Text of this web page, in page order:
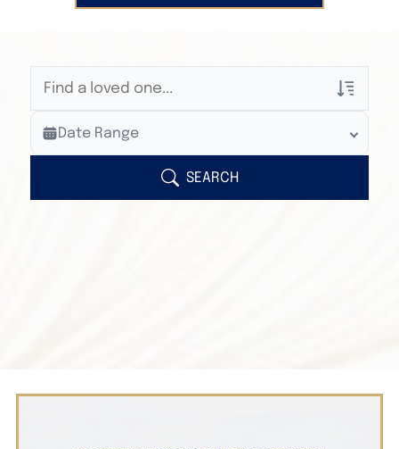
Veterans Only
Search Veteran Obituaries
Search Obituary Text
Date Range
SEARCH